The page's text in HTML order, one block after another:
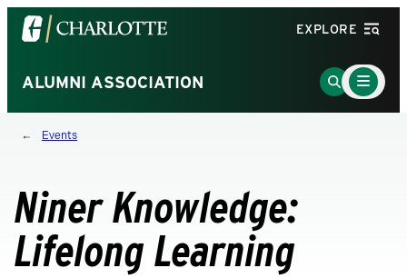
Visit
the
of
North
Carolina
homepage
EXPLORE
ALUMNI ASSOCIATION
Go
to
Main
Menu
Toggle
Events
Niner Knowledge:
Lifelong Learning